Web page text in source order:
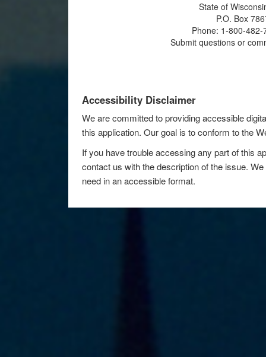
State of
P.O. Box
Phone: 1-800-
Submit questions or
Accessibility Disclaimer
We are committed to providing accessible
this application. Our goal is to conform to the
If you have trouble accessing any part of this
contact us with the description of the issue.
need in an accessible format.